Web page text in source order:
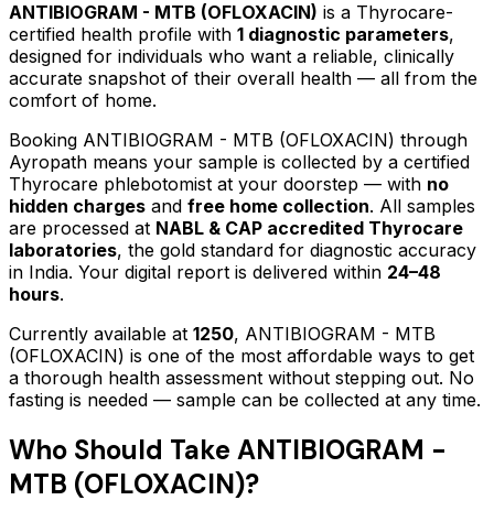
ANTIBIOGRAM - MTB (OFLOXACIN) is a Thyrocare-
certified health profile with 1 diagnostic parameters,
designed for individuals who want a reliable, clinically
accurate snapshot of their overall health — all from the
comfort of home.
Booking ANTIBIOGRAM - MTB (OFLOXACIN) through
Ayropath means your sample is collected by a certified
Thyrocare phlebotomist at your doorstep — with no
hidden charges and free home collection. All samples
are processed at NABL & CAP accredited Thyrocare
laboratories, the gold standard for diagnostic accuracy
in India. Your digital report is delivered within 24–48
hours.
Currently available at 1250, ANTIBIOGRAM - MTB
(OFLOXACIN) is one of the most affordable ways to get
a thorough health assessment without stepping out. No
fasting is needed — sample can be collected at any time.
Who Should Take ANTIBIOGRAM -
MTB (OFLOXACIN)?